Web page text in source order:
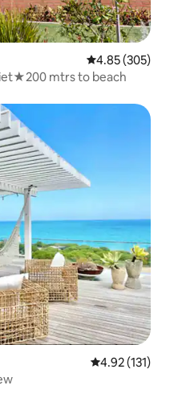
4.85 out of 5
4.85 (305)
mtrs to beach
4.92 out of 5
4.92 (131)